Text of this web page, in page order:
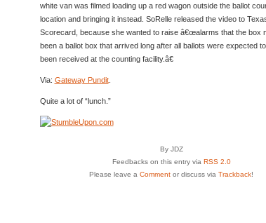
white van was filmed loading up a red wagon outside the ballot
location and bringing it instead. SoRelle released the video to
Scorecard, because she wanted to raise â€œalarms that the box
been a ballot box that arrived long after all ballots were expected
been received at the counting facility.â€
Via: Gateway Pundit.
Quite a lot of “lunch.”
By JDZ
Feedbacks on this entry via RSS 2.0
Please leave a Comment or discuss via Trackback!